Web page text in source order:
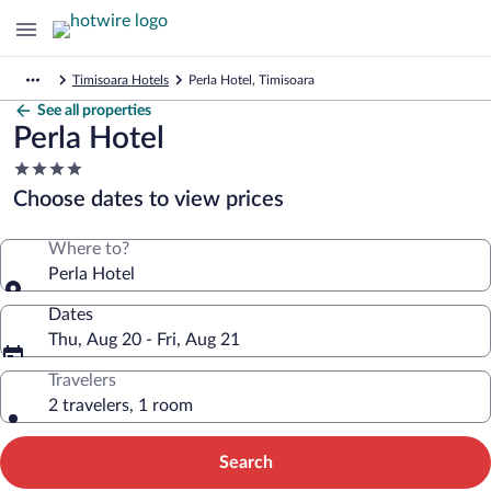
Timisoara Hotels Perla Hotel, Timisoara
See all properties
Perla Hotel
4.0
star
property
Choose dates to view prices
Where to?
Perla Hotel
Dates
Thu, Aug 20 - Fri, Aug 21
Travelers
2 travelers, 1 room
Search